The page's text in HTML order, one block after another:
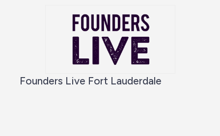
Founders Live Fort Lauderdale